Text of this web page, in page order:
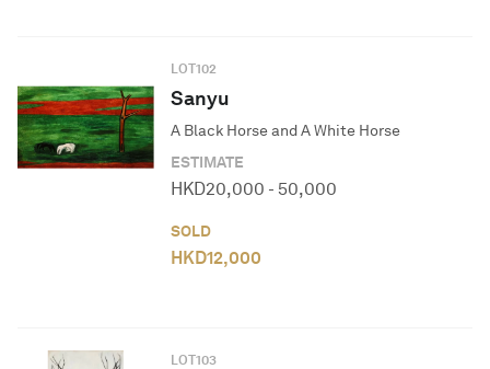
LOT102
Sanyu
A Black Horse and A White Horse
ESTIMATE
HKD20,000 - 50,000
SOLD
HKD12,000
LOT103